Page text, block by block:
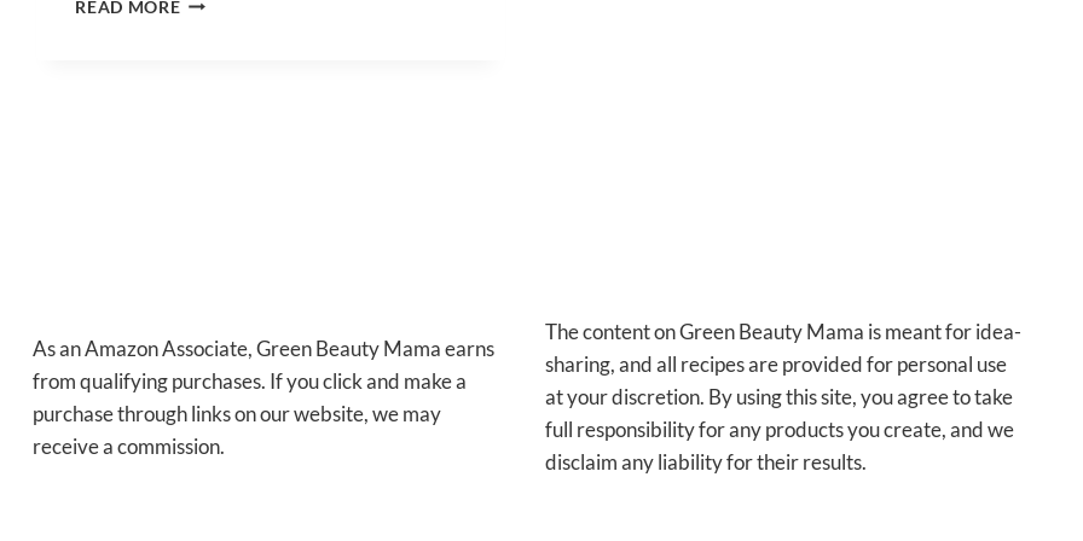
READ MORE
As an Amazon Associate, Green Beauty Mama earns
from qualifying purchases. If you click and make a
purchase through links on our website, we may
receive a commission.
The content on Green Beauty Mama is meant for idea-
sharing, and all recipes are provided for personal use
at your discretion. By using this site, you agree to take
full responsibility for any products you create, and we
disclaim any liability for their results.